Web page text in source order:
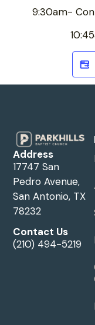
9:30am-
Address
17747 San
Pedro Avenue,
San Antonio, TX
78232
Contact Us
(210) 494-5219